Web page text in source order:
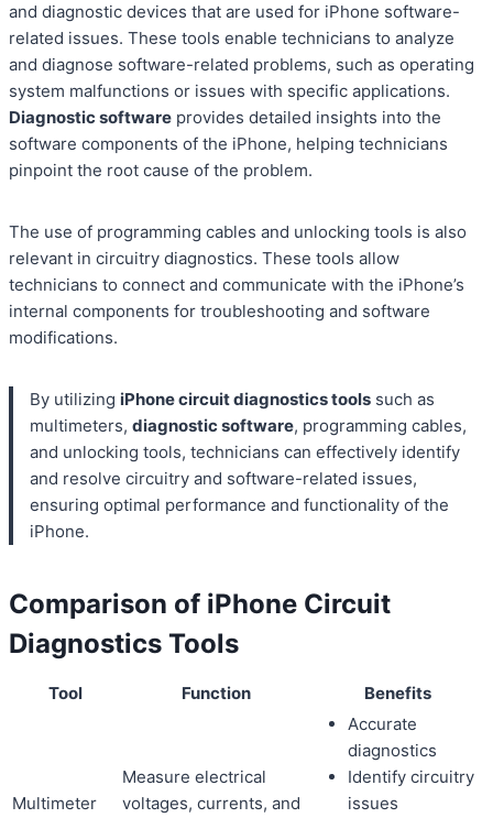
and diagnostic devices that are used for iPhone software-
related issues. These tools enable technicians to analyze
and diagnose software-related problems, such as operating
system malfunctions or issues with specific applications.
Diagnostic software provides detailed insights into the
software components of the iPhone, helping technicians
pinpoint the root cause of the problem.
The use of programming cables and unlocking tools is also
relevant in circuitry diagnostics. These tools allow
technicians to connect and communicate with the iPhone’s
internal components for troubleshooting and software
modifications.
By utilizing iPhone circuit diagnostics tools such as
multimeters, diagnostic software, programming cables,
and unlocking tools, technicians can effectively identify
and resolve circuitry and software-related issues,
ensuring optimal performance and functionality of the
iPhone.
Comparison of iPhone Circuit
Diagnostics Tools
Tool Function Benefits
Multimeter
Measure electrical
voltages, currents, and
Accurate
diagnostics
Identify circuitry
issues